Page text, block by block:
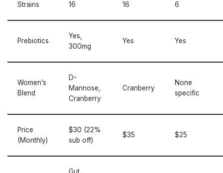
Strains 16 16 6
Prebiotics
Yes,
300mg
Yes Yes
Women’s
Blend
D-
Mannose,
Cranberry
Cranberry
None
specific
Price
(Monthly)
$30 (22%
sub off)
$35 $25